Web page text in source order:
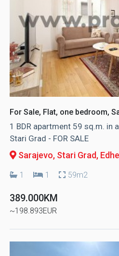
For Sale, Flat, one bedroom,
1 BDR apartment 59 sq.m. in
Stari Grad - FOR SALE
Sarajevo, Stari Grad,
1 1 59m2
389.000KM
~198.893EUR